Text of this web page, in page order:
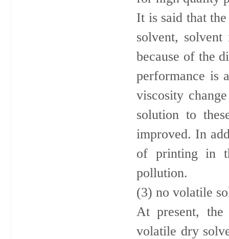
It is said that
solvent,
because of the
performance is
viscosity
solution to
improved. In
of printing in
pollution.
(3) no volatile
At present,
volatile dry